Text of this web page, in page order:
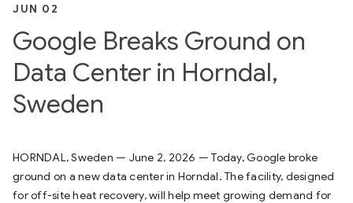
JUN 02
Google Breaks Ground on
Data Center in Horndal,
Sweden
HORNDAL, Sweden — June 2, 2026 — Today, Google broke
ground on a new data center in Horndal. The facility, designed
for off-site heat recovery, will help meet growing demand for